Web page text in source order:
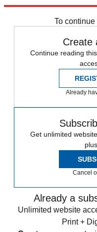
To
Create
Continue reading
Already
Get unlimited
Cancel
Already a
Unlimited website
Print +